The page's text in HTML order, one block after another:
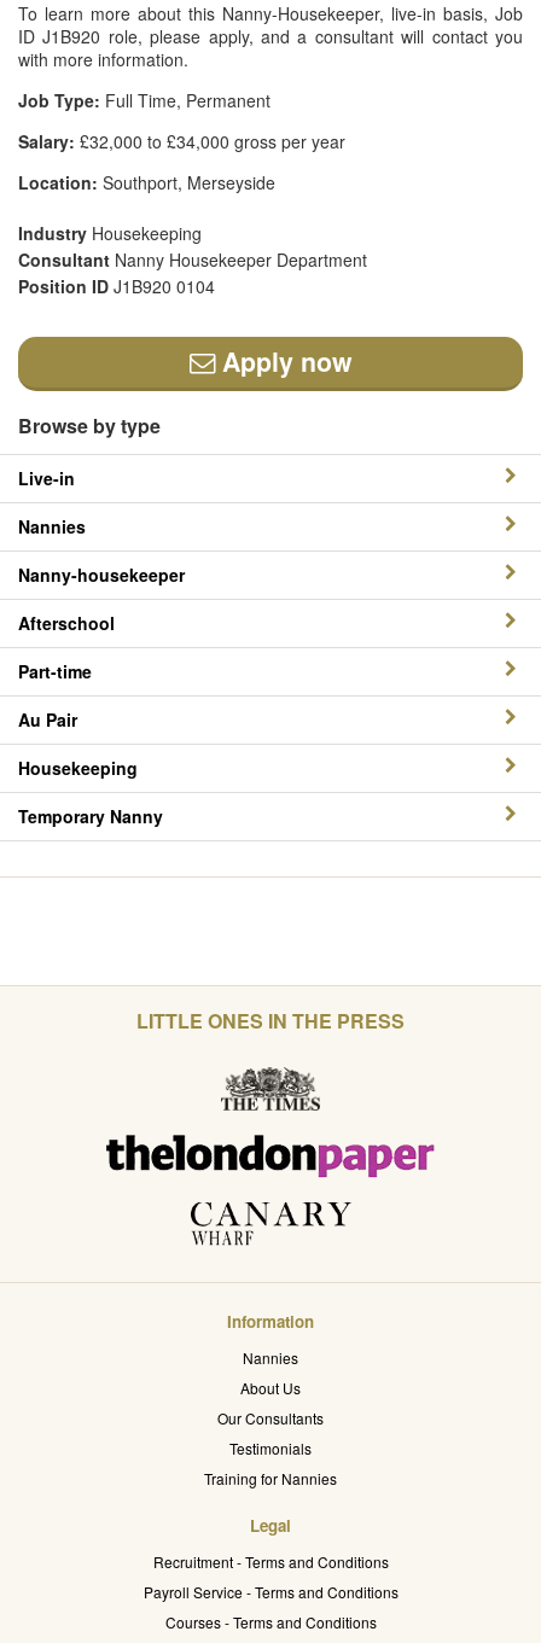
To learn more about this Nanny-Housekeeper, live-in basis, Job
ID J1B920 role, please apply, and a consultant will contact you
with more information.
Job Type: Full Time, Permanent
Salary: £32,000 to £34,000 gross per year
Location: Southport, Merseyside
Industry Housekeeping
Consultant Nanny Housekeeper Department
Position ID J1B920 0104
Apply now
Browse by type
Live-in
Nannies
Nanny-housekeeper
Afterschool
Part-time
Au Pair
Housekeeping
Temporary Nanny
LITTLE ONES IN THE PRESS
Information
Nannies
About Us
Our Consultants
Testimonials
Training for Nannies
Legal
Recruitment - Terms and Conditions
Payroll Service - Terms and Conditions
Courses - Terms and Conditions